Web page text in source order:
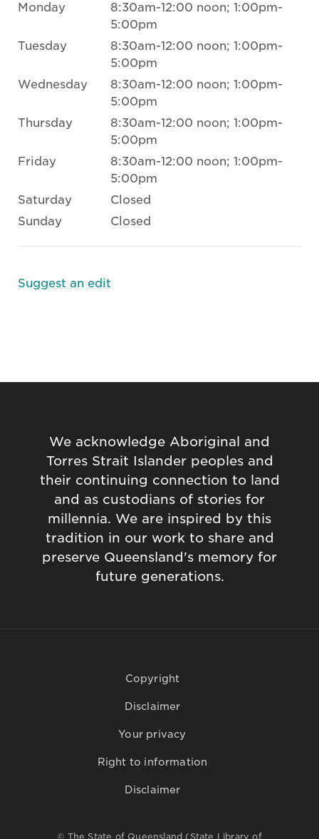
Monday
8:30am-12:00 noon; 1:00pm-
5:00pm
Tuesday
8:30am-12:00 noon; 1:00pm-
5:00pm
Wednesday
8:30am-12:00 noon; 1:00pm-
5:00pm
Thursday
8:30am-12:00 noon; 1:00pm-
5:00pm
Friday
8:30am-12:00 noon; 1:00pm-
5:00pm
Saturday
Closed
Sunday
Closed
Suggest an edit
We acknowledge Aboriginal and
Torres Strait Islander peoples and
their continuing connection to land
and as custodians of stories for
millennia. We are inspired by this
tradition in our work to share and
preserve Queensland's memory for
future generations.
Copyright
Disclaimer
Your privacy
Right to information
Disclaimer
© The State of Queensland (State Library of